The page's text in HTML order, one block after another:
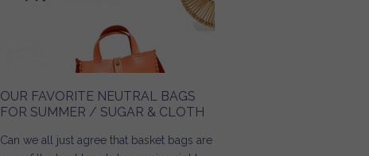
OUR FAVORITE NEUTRAL BAGS
FOR SUMMER / SUGAR & CLOTH
Can we all just agree that basket bags are